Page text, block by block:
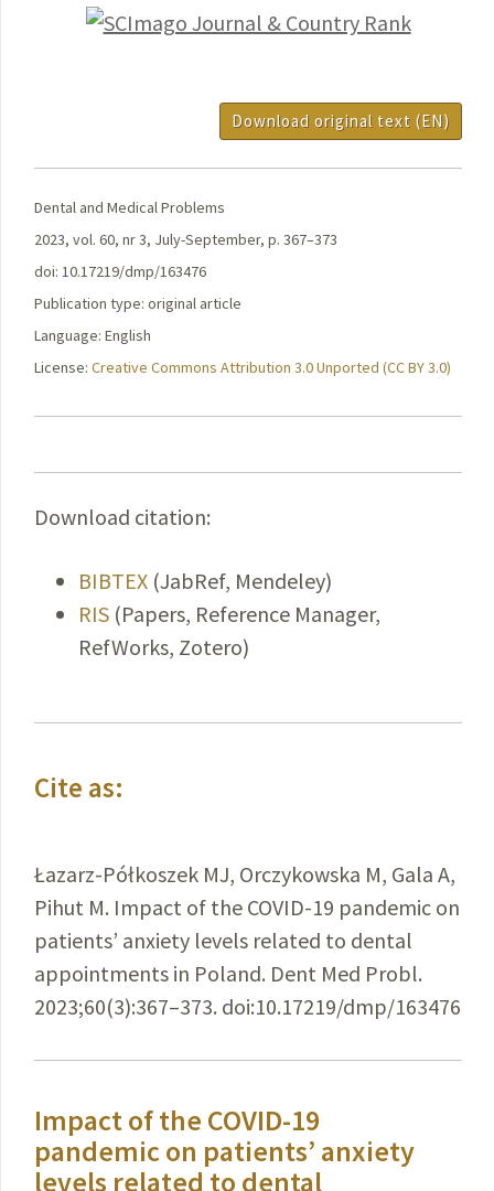
Download original text (EN)
Dental and Medical Problems
2023, vol. 60, nr 3, July-September, p. 367–373
doi: 10.17219/dmp/163476
Publication type: original article
Language: English
License: Creative Commons Attribution 3.0 Unported (CC BY 3.0)
Download citation:
BIBTEX (JabRef, Mendeley)
RIS (Papers, Reference Manager,
RefWorks, Zotero)
Cite as:
Łazarz-Półkoszek MJ, Orczykowska M, Gala A,
Pihut M. Impact of the COVID-19 pandemic on
patients’ anxiety levels related to dental
appointments in Poland. Dent Med Probl.
2023;60(3):367–373. doi:10.17219/dmp/163476
Impact of the COVID-19
pandemic on patients’ anxiety
levels related to dental